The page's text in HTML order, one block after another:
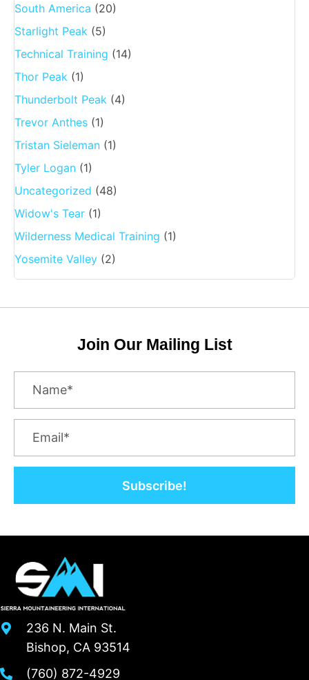
South America (20)
Starlight Peak (5)
Technical Training (14)
Thor Peak (1)
Thunderbolt Peak (4)
Trevor Anthes (1)
Tristan Sieleman (1)
Tyler Logan (1)
Uncategorized (48)
Widow's Tear (1)
Wilderness Medical Training (1)
Yosemite Valley (2)
Join Our Mailing List
Subscribe!
236 N. Main St.
Bishop, CA 93514
(760) 872-4929